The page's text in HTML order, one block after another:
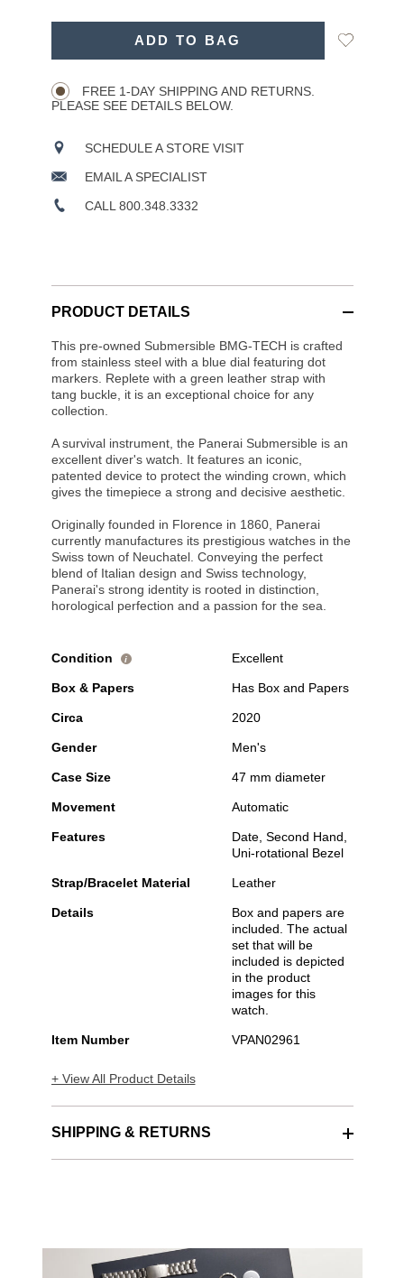
ADD TO BAG
Add
FREE 1-DAY SHIPPING AND RETURNS.
PLEASE SEE DETAILS BELOW.
SCHEDULE A STORE VISIT
EMAIL A SPECIALIST
CALL 800.348.3332
PRODUCT DETAILS
This pre-owned Submersible BMG-TECH is crafted
from stainless steel with a blue dial featuring dot
markers. Replete with a green leather strap with
tang buckle, it is an exceptional choice for any
collection.
A survival instrument, the Panerai Submersible is an
excellent diver's watch. It features an iconic,
patented device to protect the winding crown, which
gives the timepiece a strong and decisive aesthetic.
Originally founded in Florence in 1860, Panerai
currently manufactures its prestigious watches in the
Swiss town of Neuchatel. Conveying the perfect
blend of Italian design and Swiss technology,
Panerai's strong identity is rooted in distinction,
horological perfection and a passion for the sea.
Condition i Excellent
Box & Papers Has Box and Papers
Circa 2020
Gender Men's
Case Size 47 mm diameter
Movement Automatic
Features
Date, Second Hand,
Uni-rotational Bezel
Strap/Bracelet Material Leather
Details
Box and papers are
included. The actual
set that will be
included is depicted
in the product
images for this
watch.
Item Number VPAN02961
+ View All Product Details
SHIPPING & RETURNS